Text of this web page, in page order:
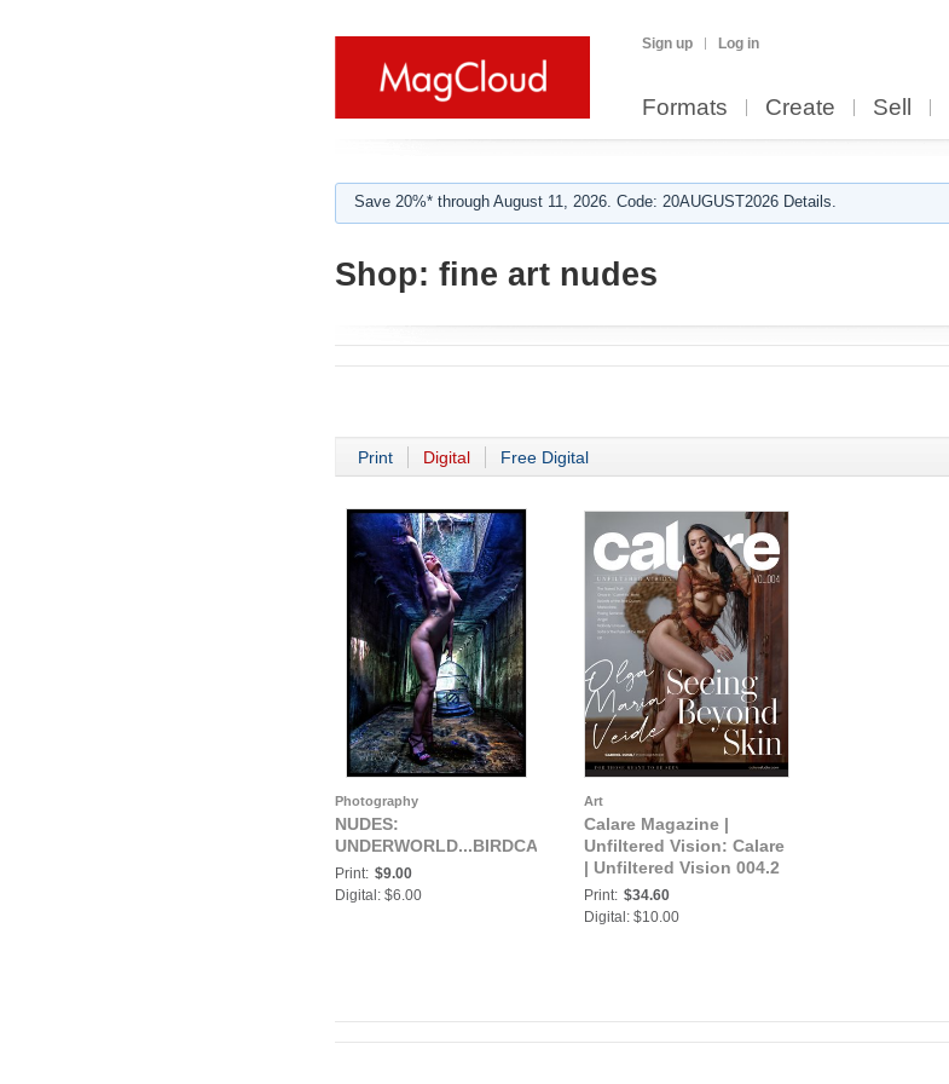
Sign up Log in
Formats Create Sell
Save 20%* through August 11, 2026. Code: 20AUGUST2026 Details.
Shop: fine art nudes
Print Digital Free Digital
Photography
NUDES:
UNDERWORLD...BIRDCAGE
Print: $9.00
Digital: $6.00
Art
Calare Magazine |
Unfiltered Vision: Calare
| Unfiltered Vision 004.2
Print: $34.60
Digital: $10.00